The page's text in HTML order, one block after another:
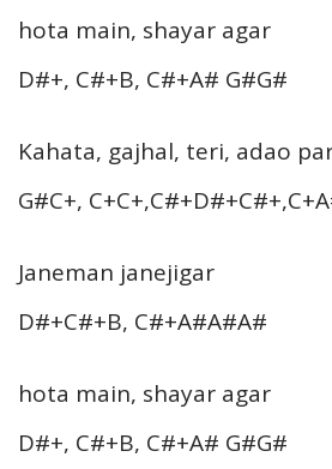
hota main, shayar agar
D#+, C#+B, C#+A# G#G#
Kahata, gajhal, teri, adao
G#C+,
Janeman janejigar
D#+C#+B, C#+A#A#A#
hota main, shayar agar
D#+, C#+B, C#+A# G#G#